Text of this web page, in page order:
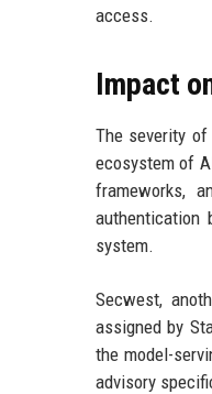
access.
Impact
The severity
ecosystem of
frameworks,
authentication
system.
Secwest,
assigned by
the model-
advisory